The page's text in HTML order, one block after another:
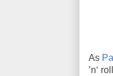
As
’n‘